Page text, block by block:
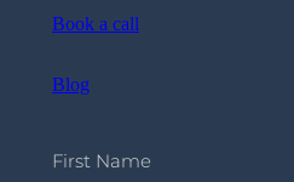
Book a call
Blog
First Name